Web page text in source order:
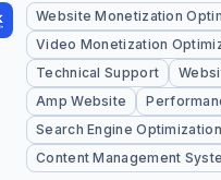
Website Monetization
Video Monetization
Technical Support
Amp Website
Search Engine Optimization
Content Management